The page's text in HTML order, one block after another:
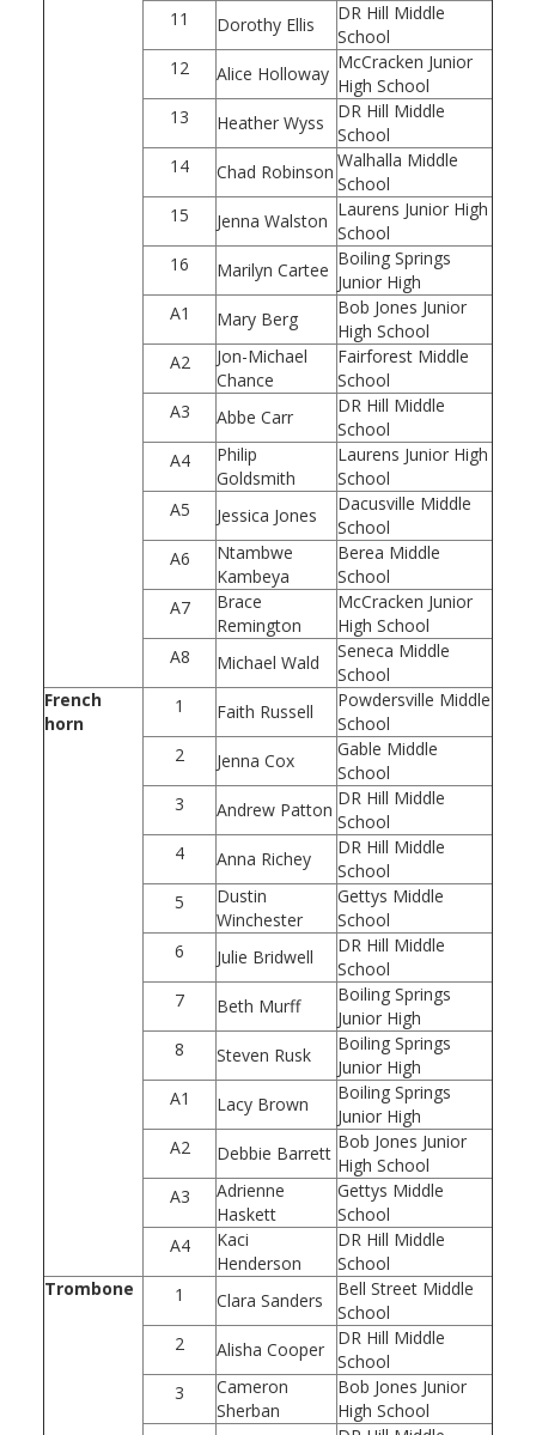
11
Dorothy Ellis
DR Hill Middle
School
12
Alice Holloway
McCracken Junior
High School
13
Heather Wyss
DR Hill Middle
School
14
Chad Robinson
Walhalla Middle
School
15
Jenna Walston
Laurens Junior High
School
16
Marilyn Cartee
Boiling Springs
Junior High
A1
Mary Berg
Bob Jones Junior
High School
A2
Jon-Michael
Chance
Fairforest Middle
School
A3
Abbe Carr
DR Hill Middle
School
A4
Philip
Goldsmith
Laurens Junior High
School
A5
Jessica Jones
Dacusville Middle
School
A6
Ntambwe
Kambeya
Berea Middle
School
A7
Brace
Remington
McCracken Junior
High School
A8
Michael Wald
Seneca Middle
School
French
horn
1 Faith Russell
Powdersville Middle
School
2
Jenna Cox
Gable Middle
School
3
Andrew Patton
DR Hill Middle
School
4
Anna Richey
DR Hill Middle
School
5
Dustin
Winchester
Gettys Middle
School
6
Julie Bridwell
DR Hill Middle
School
7
Beth Murff
Boiling Springs
Junior High
8
Steven Rusk
Boiling Springs
Junior High
A1
Lacy Brown
Boiling Springs
Junior High
A2
Debbie Barrett
Bob Jones Junior
High School
A3
Adrienne
Haskett
Gettys Middle
School
A4
Kaci
Henderson
DR Hill Middle
School
Trombone
1 Clara Sanders
Bell Street Middle
School
2
Alisha Cooper
DR Hill Middle
School
3
Cameron
Sherban
Bob Jones Junior
High School